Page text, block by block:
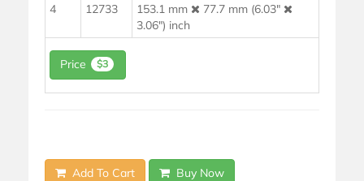
4
12733 153.1 mm
77.7 mm (6.03"
3.06") inch
Price $3
Add To Cart
Buy Now